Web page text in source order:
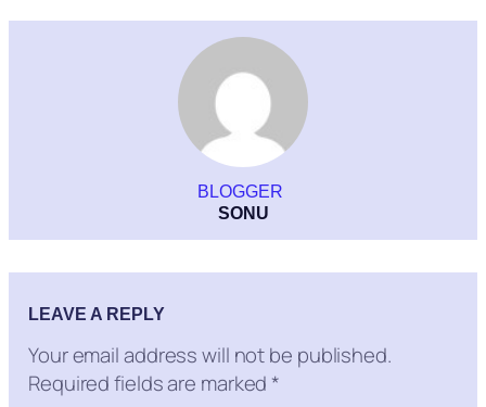
BLOGGER
SONU
LEAVE A REPLY
Your email address will not be published.
Required fields are marked *